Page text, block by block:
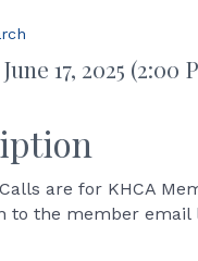
17, 2025
Calls are for KHCA
to the member